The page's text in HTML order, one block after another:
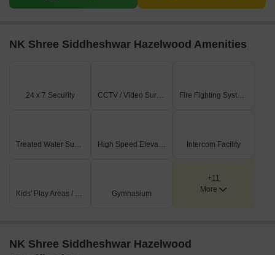
NK Shree Siddheshwar Hazelwood Amenities
24 x 7 Security CCTV / Video Surveillance Fire Fighting Systems
Treated Water Supply High Speed Elevators Intercom Facility
Kids' Play Areas / Sand Pits Gymnasium
+11
More
NK Shree Siddheshwar Hazelwood